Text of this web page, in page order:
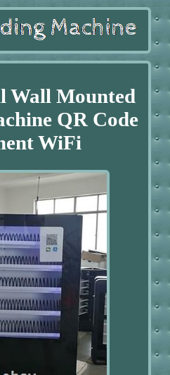
Wall Mounted
QR Code
WiFi